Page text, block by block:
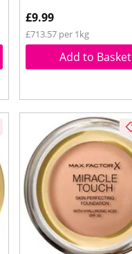
£9.99
£713.57 per 1kg
Add to Basket